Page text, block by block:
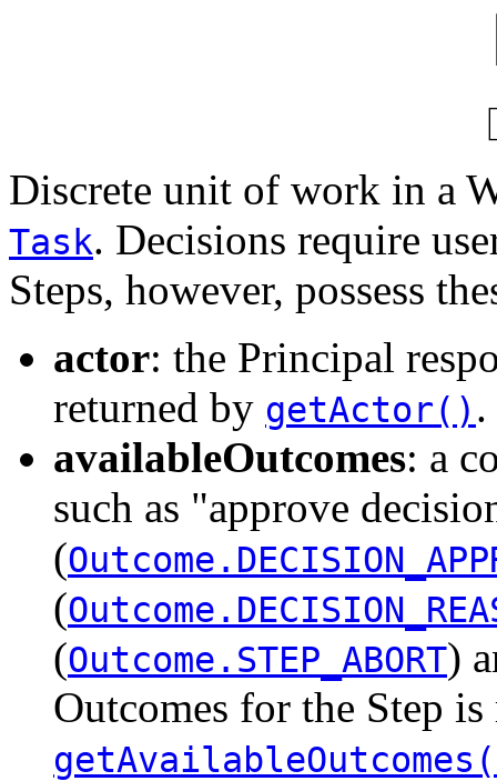
Discrete unit of work in a
Task. Decisions require
Steps, however, possess
actor: the Principal
returned by getActor() .
availableOutcomes: a
such as "approve
(
(
(Outcome.STEP_ABORT)
Outcomes for the Step